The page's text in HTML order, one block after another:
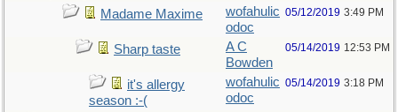
Madame Maxime
wofahulic
odoc
05/12/2019 3:49 PM
Sharp taste
A C
Bowden
05/14/2019 12:53 PM
it's allergy
season :-(
wofahulic
odoc
05/14/2019 3:18 PM